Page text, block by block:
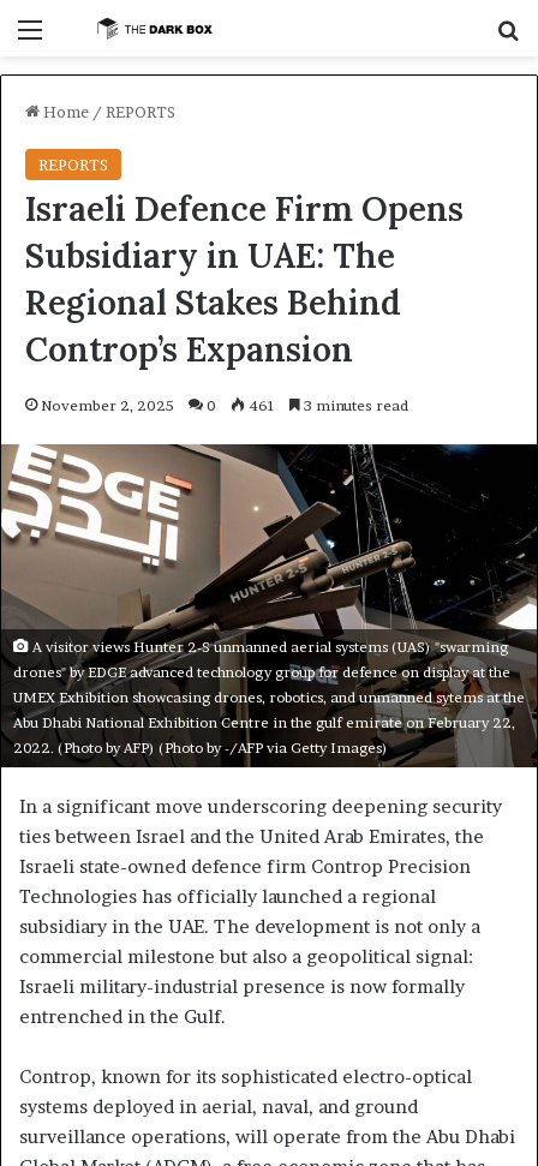
Home / REPORTS
REPORTS
Israeli Defence Firm Opens
Subsidiary in UAE: The
Regional Stakes Behind
Controp’s Expansion
November 2, 2025 0 461 3 minutes read
A visitor views Hunter 2-S unmanned aerial systems (UAS) "swarming
drones" by EDGE advanced technology group for defence on display at the
UMEX Exhibition showcasing drones, robotics, and unmanned sytems at the
Abu Dhabi National Exhibition Centre in the gulf emirate on February 22,
2022. (Photo by AFP) (Photo by -/AFP via Getty Images)
In a significant move underscoring deepening security
ties between Israel and the United Arab Emirates, the
Israeli state-owned defence firm Controp Precision
Technologies has officially launched a regional
subsidiary in the UAE. The development is not only a
commercial milestone but also a geopolitical signal:
Israeli military-industrial presence is now formally
entrenched in the Gulf.
Controp, known for its sophisticated electro-optical
systems deployed in aerial, naval, and ground
surveillance operations, will operate from the Abu Dhabi